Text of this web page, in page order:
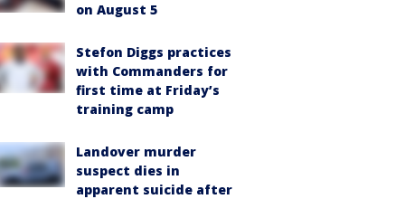
on August 5
Stefon Diggs practices
with Commanders for
first time at Friday’s
training camp
Landover murder
suspect dies in
apparent suicide after